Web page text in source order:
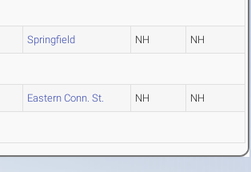
Springfield NH NH
Eastern Conn. St. NH NH